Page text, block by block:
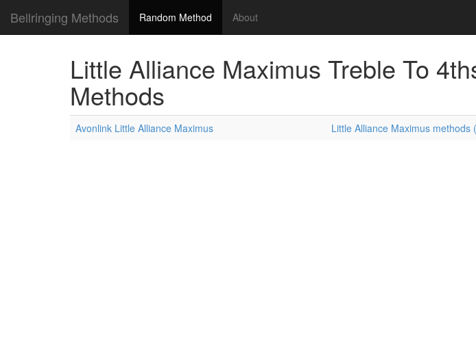
Bellringing Methods Random Method About
Little Alliance Maximus Treble To
Methods
Avonlink Little Alliance Maximus Little Alliance Maximus